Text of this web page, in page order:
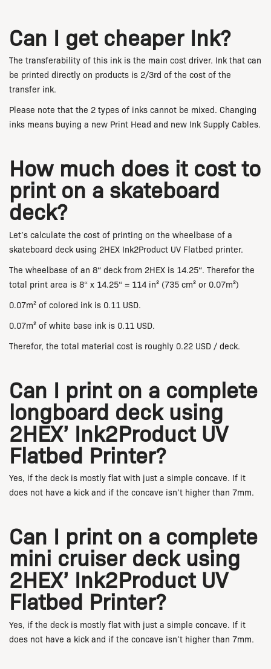
Can I get cheaper Ink?
The transferability of this ink is the main cost driver. Ink that can
be printed directly on products is 2/3rd of the cost of the
transfer ink.
Please note that the 2 types of inks cannot be mixed. Changing
inks means buying a new Print Head and new Ink Supply Cables.
How much does it cost to
print on a skateboard
deck?
Let’s calculate the cost of printing on the wheelbase of a
skateboard deck using 2HEX Ink2Product UV Flatbed printer.
The wheelbase of an 8“ deck from 2HEX is 14.25“. Therefor the
total print area is 8“ x 14.25“ = 114 in² (735 cm² or 0.07m²)
0.07m² of colored ink is 0.11 USD.
0.07m² of white base ink is 0.11 USD.
Therefor, the total material cost is roughly 0.22 USD / deck.
Can I print on a complete
longboard deck using
2HEX’ Ink2Product UV
Flatbed Printer?
Yes, if the deck is mostly flat with just a simple concave. If it
does not have a kick and if the concave isn’t higher than 7mm.
Can I print on a complete
mini cruiser deck using
2HEX’ Ink2Product UV
Flatbed Printer?
Yes, if the deck is mostly flat with just a simple concave. If it
does not have a kick and if the concave isn’t higher than 7mm.